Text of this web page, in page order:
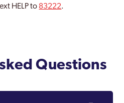
HELP to 83222.
Questions